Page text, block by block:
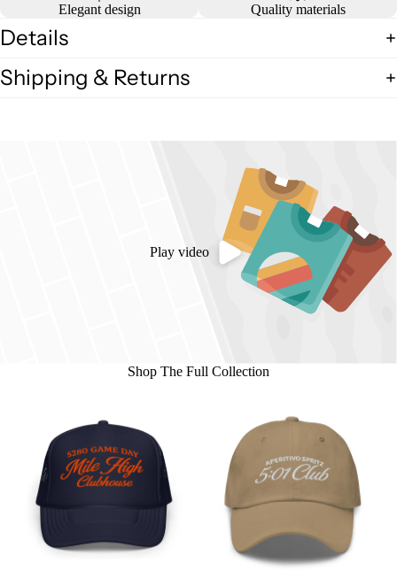
Elegant design Quality materials
Details
Shipping & Returns
Play video
Shop The Full Collection